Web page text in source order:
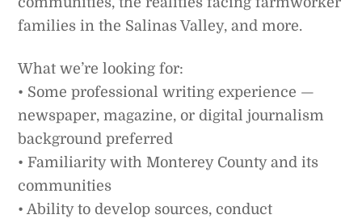
families in the Salinas Valley, and more.
What we’re looking for:
• Some professional writing experience —
newspaper, magazine, or digital journalism
background preferred
• Familiarity with Monterey County and its
communities
• Ability to develop sources, conduct